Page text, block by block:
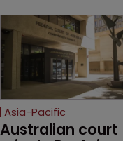
breathing room in
Australia—but a
battle and key
patent law looms at
Asia-Pacific
Australian court